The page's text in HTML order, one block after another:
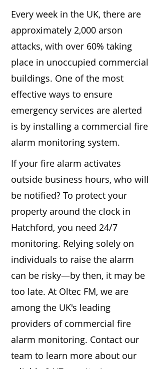
Every week in the UK, there are
approximately 2,000 arson
attacks, with over 60% taking
place in unoccupied commercial
buildings. One of the most
effective ways to ensure
emergency services are alerted
is by installing a commercial fire
alarm monitoring system.
If your fire alarm activates
outside business hours, who will
be notified? To protect your
property around the clock in
Hatchford, you need 24/7
monitoring. Relying solely on
individuals to raise the alarm
can be risky—by then, it may be
too late. At Oltec FM, we are
among the UK's leading
providers of commercial fire
alarm monitoring. Contact our
team to learn more about our